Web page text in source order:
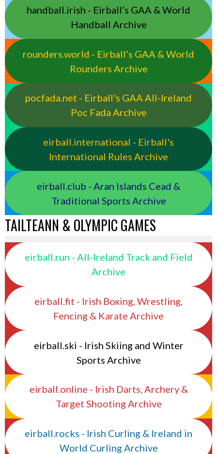
handball.irish - Eirball’s GAA & World
Handball Archive
rounders.world - Eirball’s GAA & World
Rounders Archive
pocfada.net - Eirball's GAA All-Ireland
Poc Fada Archive
eirball.international - Eirball's
International Rules Archive
eirball.club - Aran Islands Cead &
Traditional Sports Archive
TAILTEANN & OLYMPIC GAMES
eirball.run - All-Ireland Track and Field
Archive
eirball.fit - Irish Boxing, Wrestling,
Fencing & Karate Archive
eirball.ski - Irish Skiing and Winter
Sports Archive
eirball.online - Irish Darts, Archery &
Target Shooting Archive
eirball.rocks - Irish Curling & Ireland in
World Curling Archive